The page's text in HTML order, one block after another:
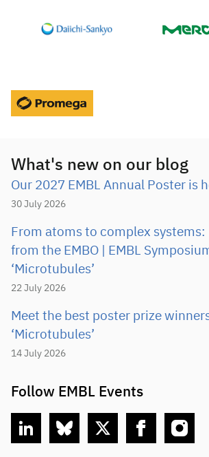
What's new on our blog
Our 2027 EMBL Annual Poster is
30 July 2026
From atoms to complex
from the EMBO | EMBL
‘Microtubules’
22 July 2026
Meet the best poster prize
‘Microtubules’
14 July 2026
Follow EMBL Events
linkedin bluesky twitter facebook